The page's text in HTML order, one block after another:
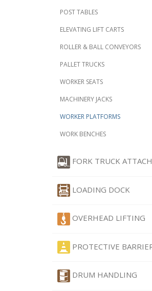
POST TABLES
ELEVATING LIFT CARTS
ROLLER & BALL CONVEYORS
PALLET TRUCKS
WORKER SEATS
MACHINERY JACKS
WORKER PLATFORMS
WORK BENCHES
FORK TRUCK ATTACH
LOADING DOCK
OVERHEAD LIFTING
PROTECTIVE
DRUM HANDLING